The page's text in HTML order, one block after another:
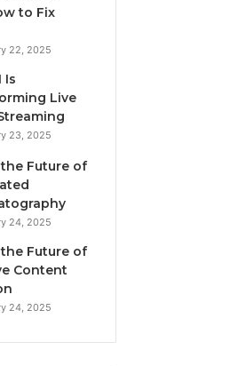
to Fix
22, 2025
Is
Live
23, 2025
Future of
24, 2025
Future of
Content
24, 2025